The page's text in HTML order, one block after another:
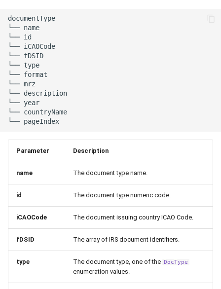
documentType
└── name
└── id
└── iCAOCode
└── fDSID
└── type
└── format
└── mrz
└── description
└── year
└── countryName
Parameter Description
name The document type name.
id The document type numeric code.
iCAOCode The document issuing country ICAO Code.
fDSID The array of IRS document identifiers.
type The document type, one of the DocType
enumeration values.